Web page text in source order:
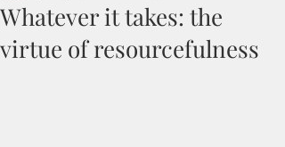
Whatever it takes: the
virtue of resourcefulness